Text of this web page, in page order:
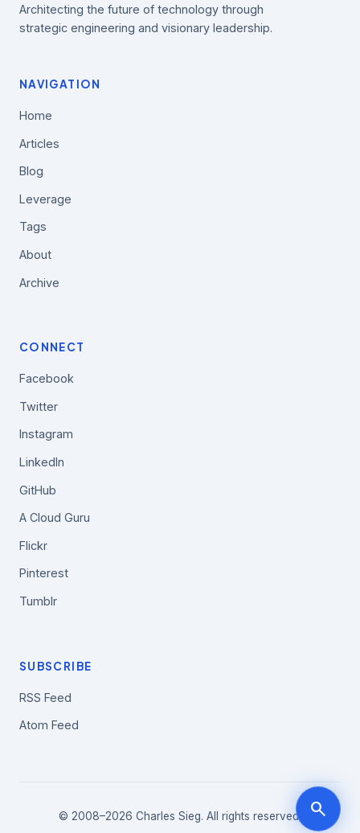
Architecting the future of technology through
strategic engineering and visionary leadership.
NAVIGATION
Home
Articles
Blog
Leverage
Tags
About
Archive
CONNECT
Facebook
Twitter
Instagram
LinkedIn
GitHub
A Cloud Guru
Flickr
Pinterest
Tumblr
SUBSCRIBE
RSS Feed
Atom Feed
© 2008–2026 Charles Sieg. All rights reserved. search